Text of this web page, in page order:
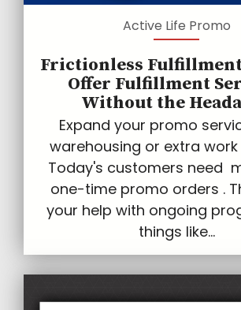
Active Life Promo
Frictionless
Offer Fulfillment
Without the
Expand your promo
warehousing or extra work
Today's customers need
one-time promo orders .
your help with ongoing
things like...